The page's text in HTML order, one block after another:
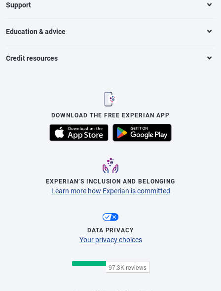
Support
Education & advice
Credit resources
DOWNLOAD THE FREE EXPERIAN APP
EXPERIAN’S INCLUSION AND BELONGING
Learn more how Experian is committed
DATA PRIVACY
Your privacy choices